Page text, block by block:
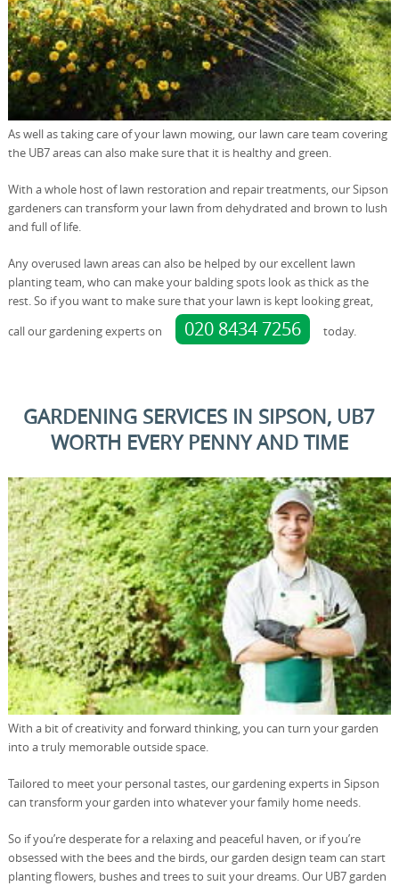
As well as taking care of your lawn mowing, our lawn care team covering
the UB7 areas can also make sure that it is healthy and green.
With a whole host of lawn restoration and repair treatments, our Sipson
gardeners can transform your lawn from dehydrated and brown to lush
and full of life.
Any overused lawn areas can also be helped by our excellent lawn
planting team, who can make your balding spots look as thick as the
rest. So if you want to make sure that your lawn is kept looking great,
call our gardening experts on
020 8434 7256 today.
GARDENING SERVICES IN SIPSON, UB7
WORTH EVERY PENNY AND TIME
With a bit of creativity and forward thinking, you can turn your garden
into a truly memorable outside space.
Tailored to meet your personal tastes, our gardening experts in Sipson
can transform your garden into whatever your family home needs.
So if you’re desperate for a relaxing and peaceful haven, or if you’re
obsessed with the bees and the birds, our garden design team can start
planting flowers, bushes and trees to suit your dreams. Our UB7 garden